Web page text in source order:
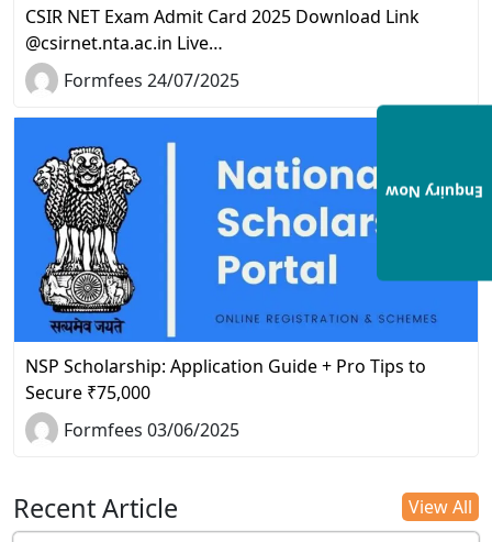
CSIR NET Exam Admit Card 2025 Download Link
@csirnet.nta.ac.in Live…
Formfees 24/07/2025
NSP Scholarship: Application Guide + Pro Tips to
Secure ₹75,000
Formfees 03/06/2025
Recent Article View All
Enquiry Now